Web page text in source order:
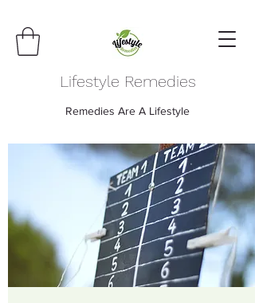
Lifestyle Remedies
Remedies Are A Lifestyle